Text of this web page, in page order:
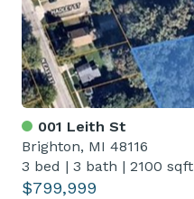
001 Leith St
Brighton, MI 48116
3 bed | 3 bath | 2100 sqft
$799,999